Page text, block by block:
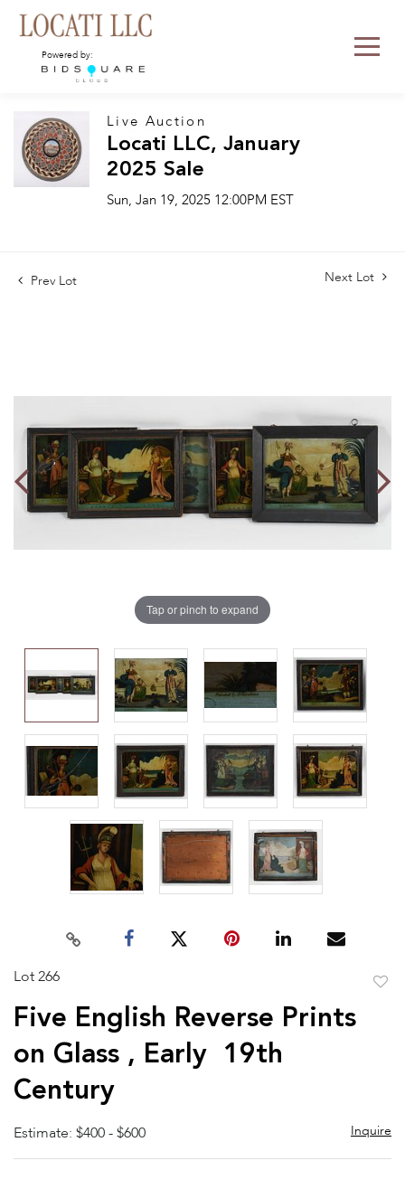
Powered by:
Live Auction
Locati LLC, January
2025 Sale
Sun, Jan 19, 2025 12:00PM EST
Prev Lot Next Lot
Tap or pinch to expand
Lot 266
Five English Reverse Prints
on Glass , Early 19th
Century
Estimate: $400 - $600 Inquire